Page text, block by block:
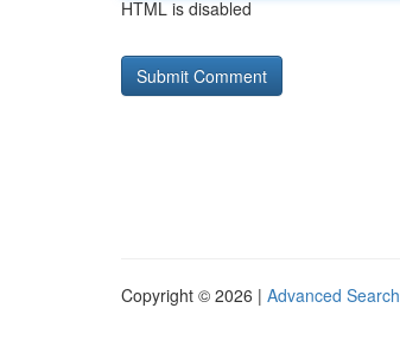
HTML is disabled
Copyright © 2026 | Advanced Search